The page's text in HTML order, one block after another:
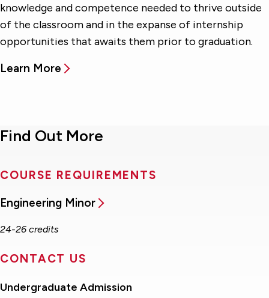
knowledge and competence needed to thrive outside
of the classroom and in the expanse of internship
opportunities that awaits them prior to graduation.
Learn More
Find Out More
COURSE REQUIREMENTS
Engineering Minor
24-26 credits
CONTACT US
Undergraduate Admission